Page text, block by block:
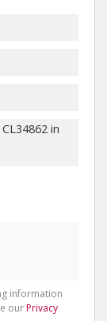
information
ourPrivacy